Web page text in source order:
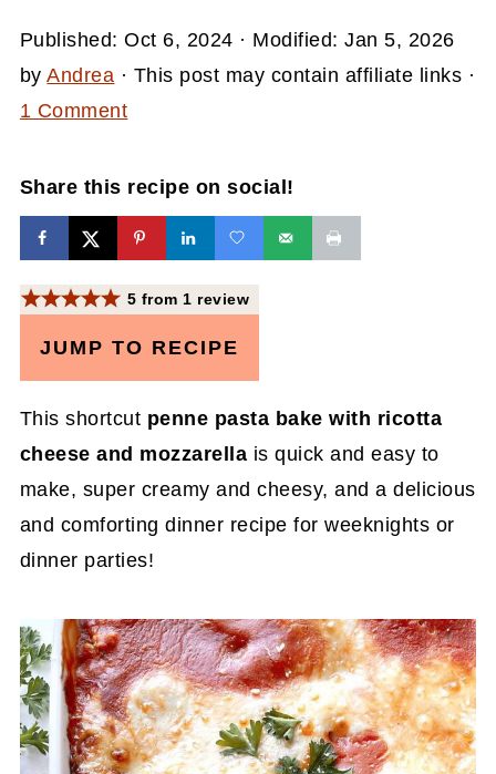
Published:Oct 6, 2024 · Modified:Jan 5, 2026
byAndrea · This post may contain affiliate links ·
1 Comment
Share this recipe on social!
JUMP TO RECIPE
5 from 1 review
This shortcut penne pasta bake with ricotta
cheese and mozzarella is quick and easy to
make, super creamy and cheesy, and a delicious
and comforting dinner recipe for weeknights or
dinner parties!